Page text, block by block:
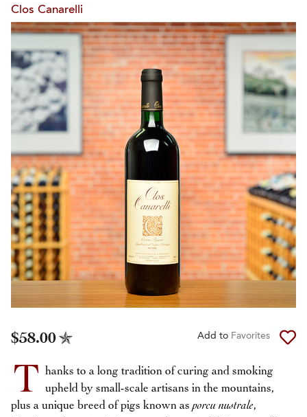
Clos Canarelli
$58.00 Add to Favorites
T hanks to a long tradition of curing and smoking
upheld by small-scale artisans in the mountains,
plus a unique breed of pigs known asporcu nustrale,